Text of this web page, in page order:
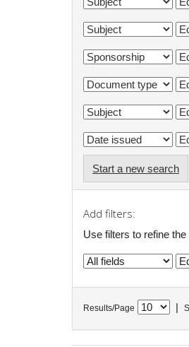
Start a new search
Add filters:
Use filters to refine
Results/Page